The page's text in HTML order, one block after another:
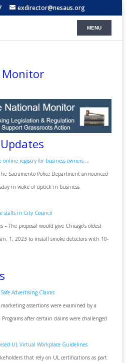
exdirector@nesaus.org
Monitor
online registry for business owners …
Sacramento Police Department announced
in wake of uptick in business
stalls in City Council
– The proposal would give Chicago’s oldest
1, 2023 to install smoke detectors with 10-
Advertising Claims
marketing assertions were examined by a
after certain claims were challenged
UL Virtual Workplace Guidelines
that rely on UL certifications as part